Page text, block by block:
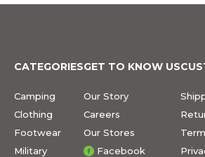
CATEGORIES
Camping
Clothing
Footwear
Military
GET TO KNOW US
Our Story
Careers
Our Stores
Facebook